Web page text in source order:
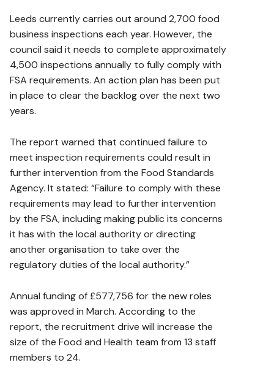
Leeds currently carries out around 2,700 food
business inspections each year. However, the
council said it needs to complete approximately
4,500 inspections annually to fully comply with
FSA requirements. An action plan has been put
in place to clear the backlog over the next two
years.
The report warned that continued failure to
meet inspection requirements could result in
further intervention from the Food Standards
Agency. It stated: “Failure to comply with these
requirements may lead to further intervention
by the FSA, including making public its concerns
it has with the local authority or directing
another organisation to take over the
regulatory duties of the local authority.”
Annual funding of £577,756 for the new roles
was approved in March. According to the
report, the recruitment drive will increase the
size of the Food and Health team from 13 staff
members to 24.